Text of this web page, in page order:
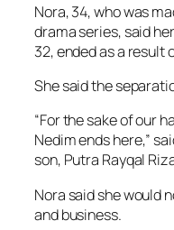
Nora, 34, who was
drama series, said
32, ended as a
She said the
“For the sake of our
Nedim ends here,”
son, Putra Rayqal
Nora said she would
and business.